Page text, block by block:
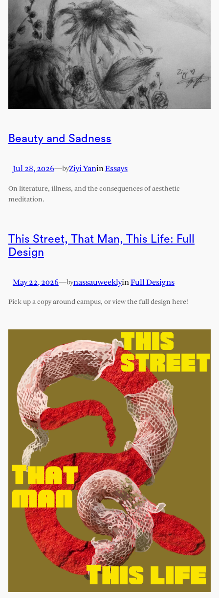
Beauty and Sadness
Jul 28, 2026—byZiyi YaninEssays
On literature, illness, and the consequences of aesthetic
meditation.
This Street, That Man, This Life: Full
Design
May 22, 2026—bynassauweeklyinFull Designs
Pick up a copy around campus, or view the full design here!